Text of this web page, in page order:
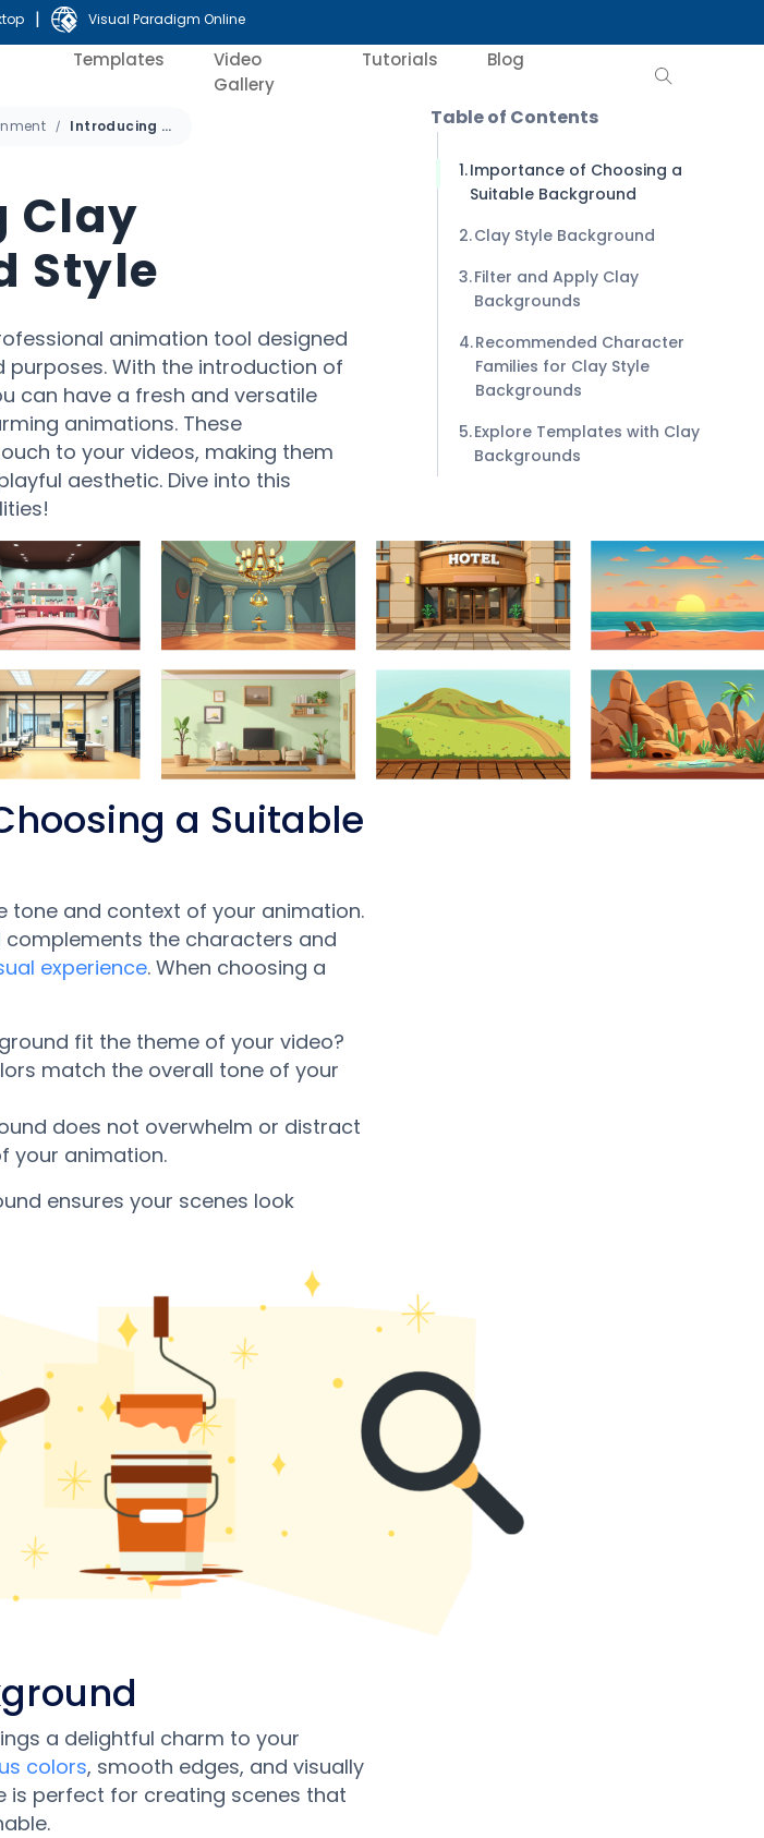
| Visual Paradigm Online
Templates
Video
Gallery
Tutorials Blog
Introducing Clay Background Style
Clay
Style
animation tool designed
With the introduction of
can have a fresh and versatile
animations. These
to your videos, making them
aesthetic. Dive into this
a Suitable
tone and context of your animation.
the characters and
experience. When choosing a
fit the theme of your video?
match the overall tone of your
does not overwhelm or distract
your animation.
ensures your scenes look
a delightful charm to your
colors, smooth edges, and visually
is perfect for creating scenes that
Table of Contents
Importance of Choosing a
Suitable Background
Clay Style Background
Filter and Apply Clay
Backgrounds
Recommended Character
Families for Clay Style
Backgrounds
Explore Templates with Clay
Backgrounds